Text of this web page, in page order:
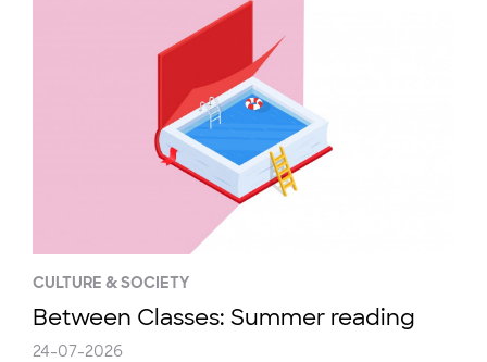
CULTURE & SOCIETY
Between Classes: Summer reading
24-07-2026